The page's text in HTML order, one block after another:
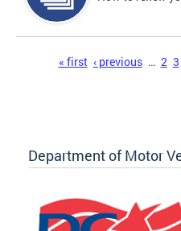
« first ‹ previous … 2 3
Department of Motor